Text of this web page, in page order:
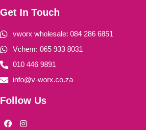
Get In Touch
vworx wholesale: 084 286 6851
Vchem: 065 933 8031
010 446 9891
info@v-worx.co.za
Follow Us
F
a
I
n